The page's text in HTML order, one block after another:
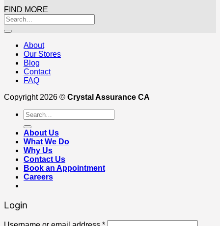
FIND MORE
About
Our Stores
Blog
Contact
FAQ
Copyright 2026 © Crystal Assurance CA
Search
for:
About Us
What We Do
Why Us
Contact Us
Book an Appointment
Careers
Login